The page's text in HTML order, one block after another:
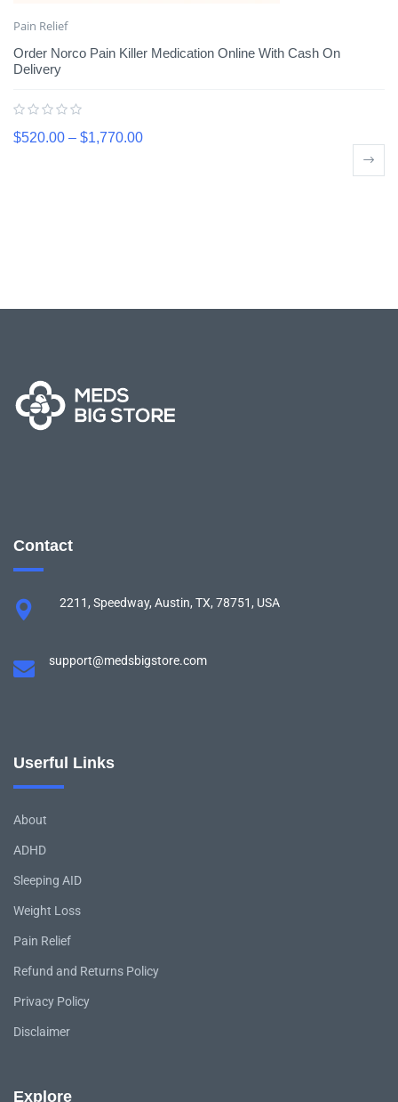
Pain Relief
Order Norco Pain Killer Medication Online With Cash On
Delivery
$520.00 – $1,770.00
Contact
2211, Speedway, Austin, TX, 78751, USA
support@medsbigstore.com
Userful Links
About
ADHD
Sleeping AID
Weight Loss
Pain Relief
Refund and Returns Policy
Privacy Policy
Disclaimer
Explore